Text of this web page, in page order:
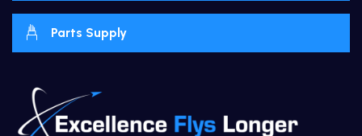
Parts Supply